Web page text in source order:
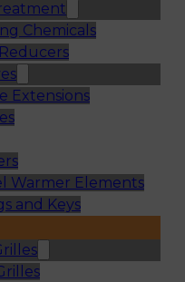
Chemicals
Extensions
Warmer Elements
and Keys